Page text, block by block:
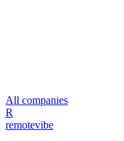
All companies
R
remotevibe